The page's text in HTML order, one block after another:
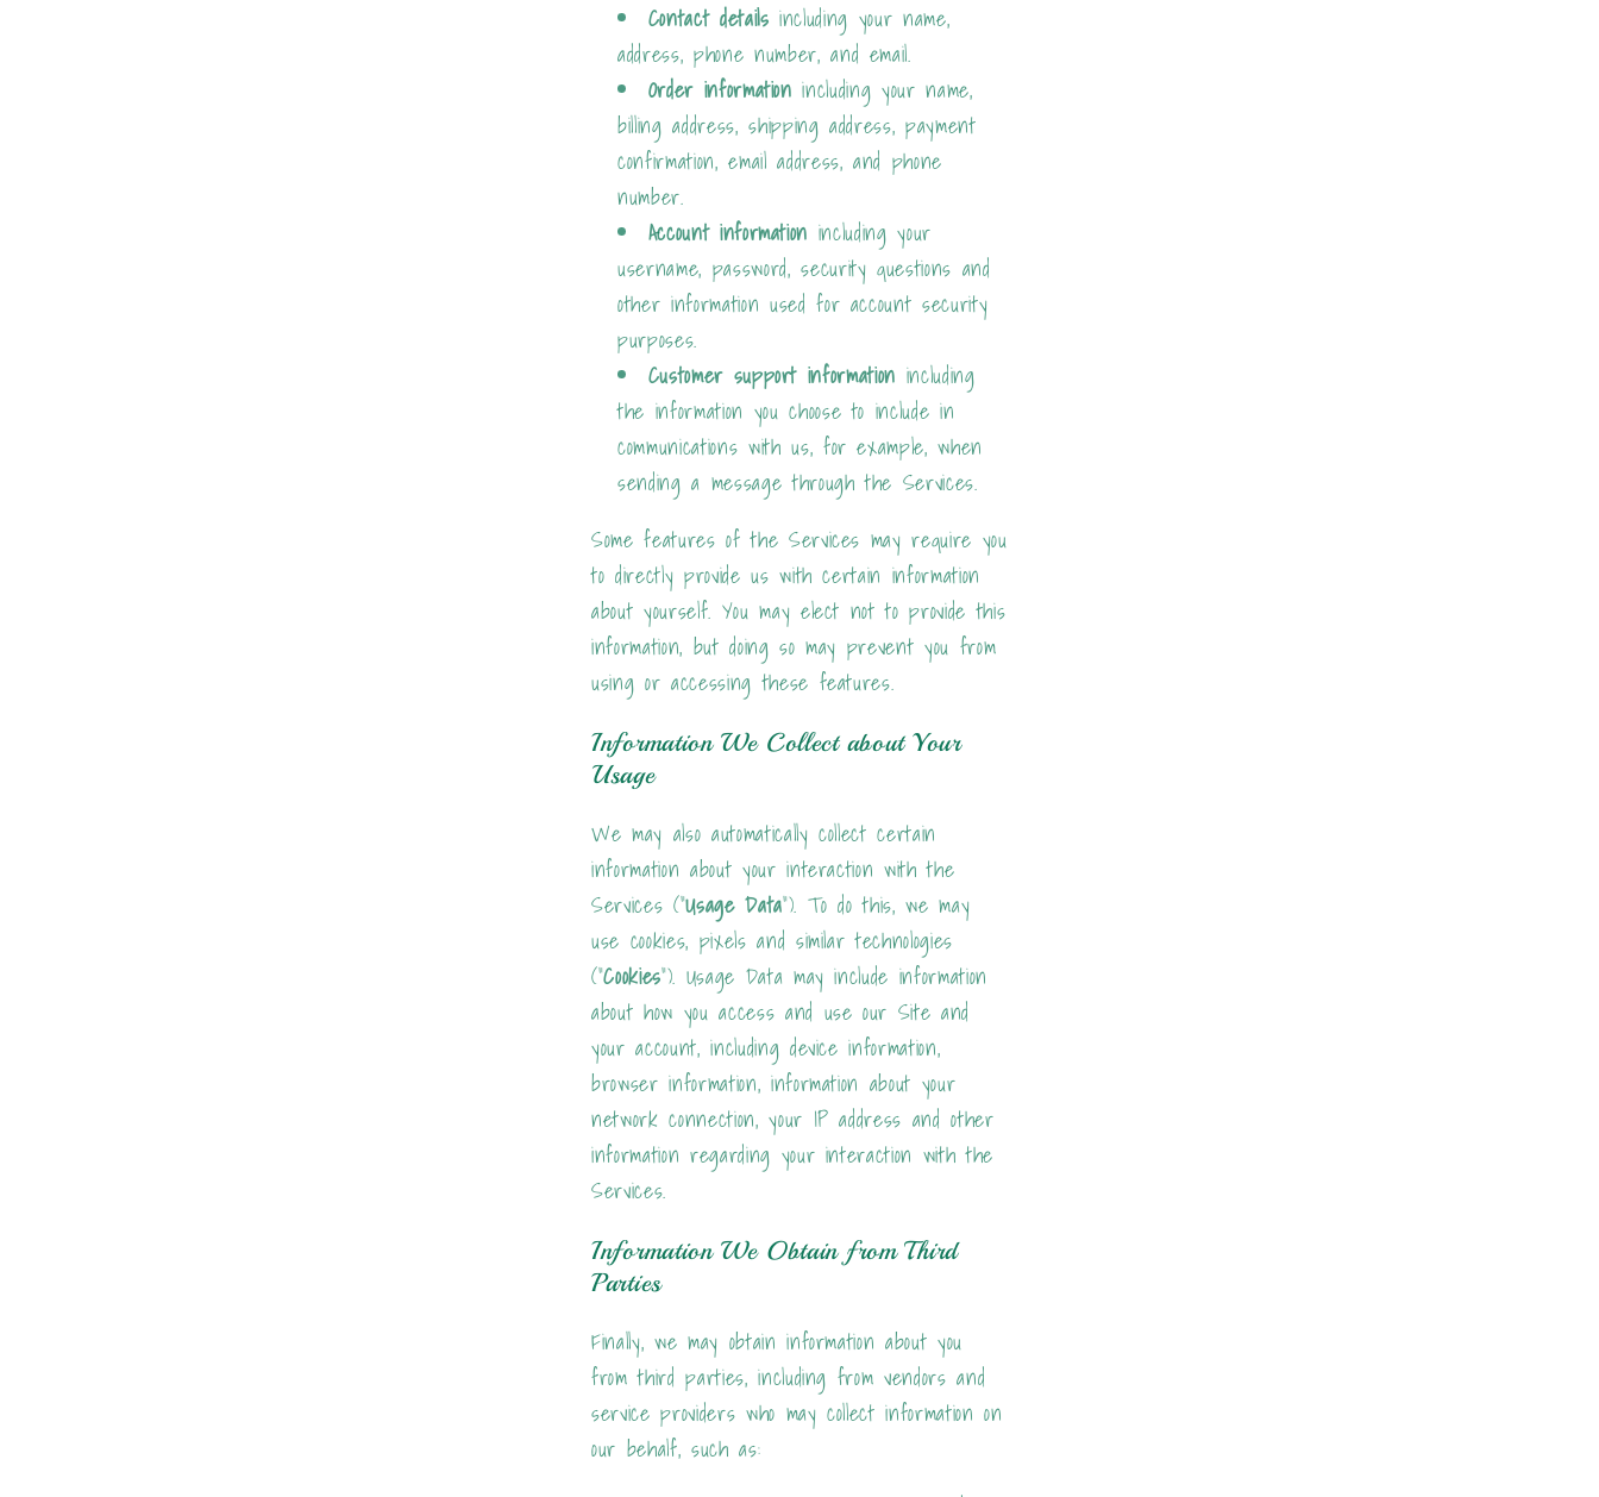
Contact details including your name,
address, phone number, and email.
Order information including your name,
billing address, shipping address, payment
confirmation, email address, and phone
number.
Account information including your
username, password, security questions and
other information used for account security
purposes.
Customer support information including
the information you choose to include in
communications with us, for example, when
sending a message through the Services.
Some features of the Services may require you
to directly provide us with certain information
about yourself. You may elect not to provide this
information, but doing so may prevent you from
using or accessing these features.
Information We Collect about Your
Usage
We may also automatically collect certain
information about your interaction with the
Services ("Usage Data"). To do this, we may
use cookies, pixels and similar technologies
("Cookies"). Usage Data may include information
about how you access and use our Site and
your account, including device information,
browser information, information about your
network connection, your IP address and other
information regarding your interaction with the
Services.
Information We Obtain from Third
Parties
Finally, we may obtain information about you
from third parties, including from vendors and
service providers who may collect information on
our behalf, such as: